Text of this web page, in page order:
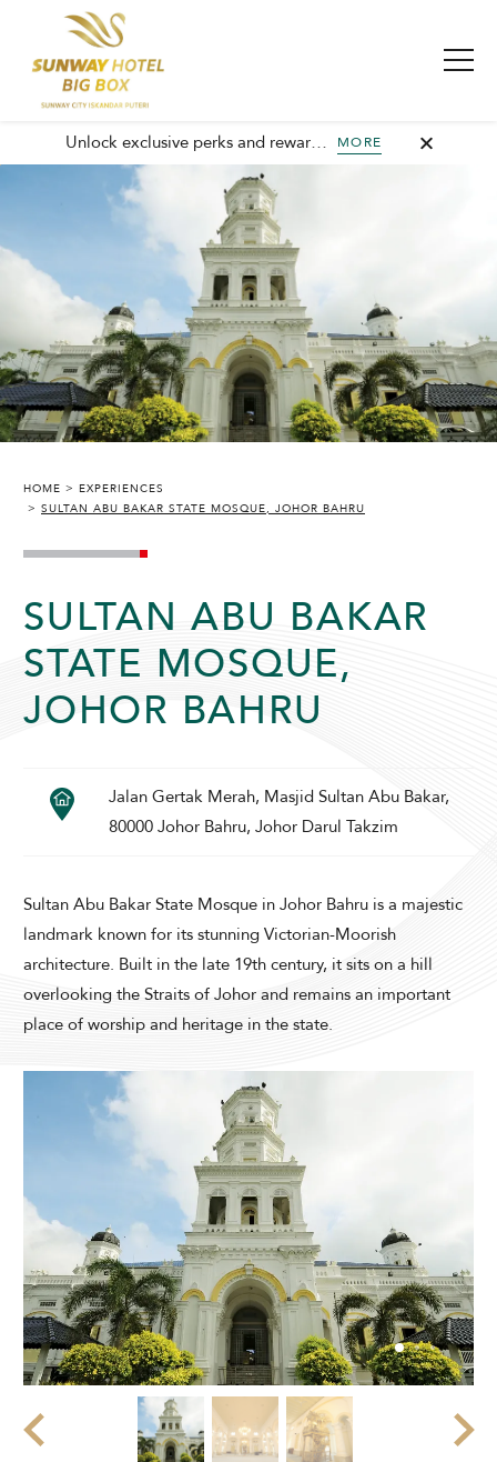
Unlock exclusive perks and rewards, join GHA today and elevate every stay with member-only benefits and unforgettable experiences. MORE
SELECT PROMO CODE TYPE
CHECK AVAILABILITY
Modify Booking
HOME
EXPERIENCES
SULTAN ABU BAKAR STATE MOSQUE, JOHOR BAHRU
SULTAN ABU BAKAR
STATE MOSQUE,
JOHOR BAHRU
Jalan Gertak Merah, Masjid Sultan Abu Bakar,
80000 Johor Bahru, Johor Darul Takzim
Sultan Abu Bakar State Mosque in Johor Bahru is a majestic
landmark known for its stunning Victorian-Moorish
architecture. Built in the late 19th century, it sits on a hill
overlooking the Straits of Johor and remains an important
place of worship and heritage in the state.